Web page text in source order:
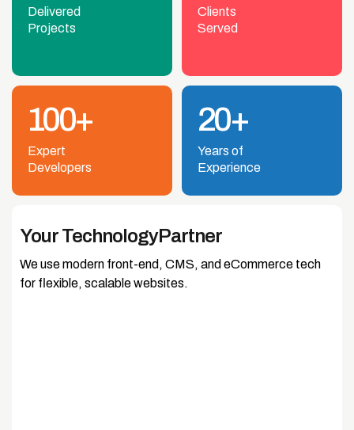
Delivered
Projects
Clients
Served
100+
Expert
Developers
20+
Years of
Experience
Your TechnologyPartner
We use modern front-end, CMS, and eCommerce tech
for flexible, scalable websites.